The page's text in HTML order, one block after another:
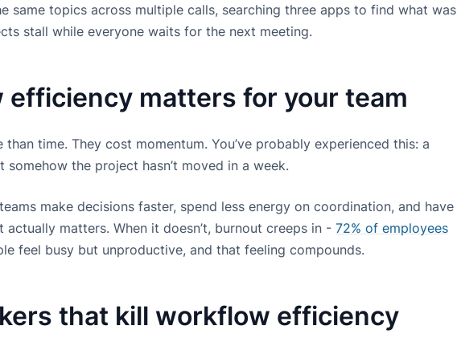
same topics across multiple calls, searching three apps to find what was
stall while everyone waits for the next meeting.
efficiency matters for your team
time. They cost momentum. You’ve probably experienced this: a
the project hasn’t moved in a week.
make decisions faster, spend less energy on coordination, and have
matters. When it doesn’t, burnout creeps in - 72% of employees
feel busy but unproductive, and that feeling compounds.
that kill workflow efficiency